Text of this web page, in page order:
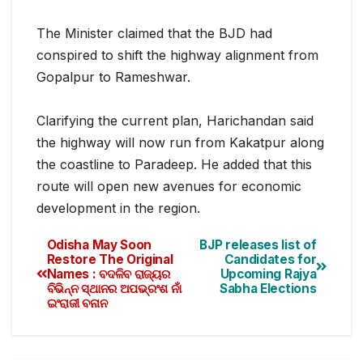
The Minister claimed that the BJD had
conspired to shift the highway alignment from
Gopalpur to Rameshwar.
Clarifying the current plan, Harichandan said
the highway will now run from Kakatpur along
the coastline to Paradeep. He added that this
route will open new avenues for economic
development in the region.
BJP releases list of
Candidates for
Upcoming Rajya
Sabha Elections
Odisha May Soon
Restore The Original
Names : ବଦଳିବ ରାଜ୍ୟର
ବିଭିନ୍ନ ସ୍ଥାନର ଅପଭ୍ରଂଶ ନାଁ
ଇଂରାଜୀ ବନାନ